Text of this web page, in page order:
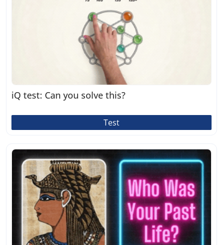
iQ test: Can you solve this?
Test